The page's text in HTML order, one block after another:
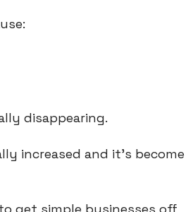
disappearing.
increased and it’s become